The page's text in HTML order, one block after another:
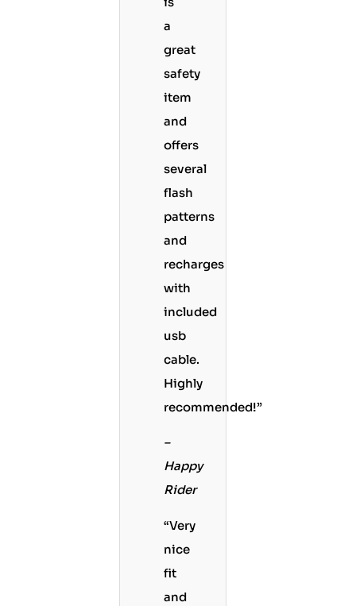
a
great
safety
item
and
offers
several
flash
patterns
and
recharges
with
included
usb
cable.
Highly
recommended!”
–
Happy
Rider
“Very
nice
fit
and